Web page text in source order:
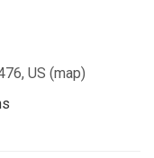
US (map)